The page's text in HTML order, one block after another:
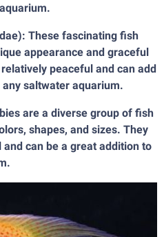
These fascinating fish
appearance and graceful
peaceful and can add
saltwater aquarium.
are a diverse group of fish
shapes, and sizes. They
can be a great addition to